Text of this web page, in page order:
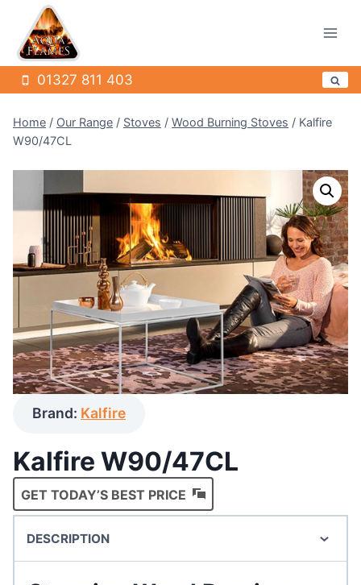
content
01327 811 403
Home / Our Range / Stoves / Wood Burning Stoves / Kalfire
W90/47CL
Brand: Kalfire
Kalfire W90/47CL
GET TODAY’S BEST PRICE
DESCRIPTION